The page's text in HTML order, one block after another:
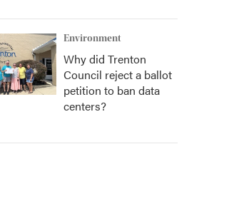
Environment
Why did Trenton
Council reject a ballot
petition to ban data
centers?